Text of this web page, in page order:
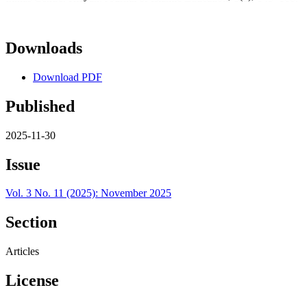
Downloads
Download PDF
Published
2025-11-30
Issue
Vol. 3 No. 11 (2025): November 2025
Section
Articles
License